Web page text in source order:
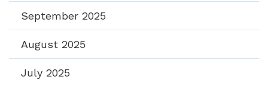
September 2025
August 2025
July 2025